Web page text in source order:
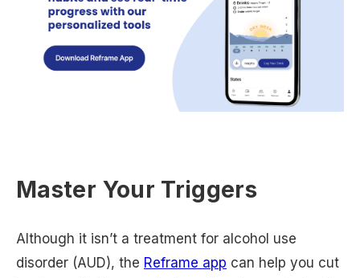
Master Your Triggers
Although it isn’t a treatment for alcohol use
disorder (AUD), the Reframe app can help you cut